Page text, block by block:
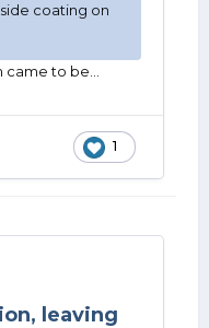
coating on
to be…
1
leaving